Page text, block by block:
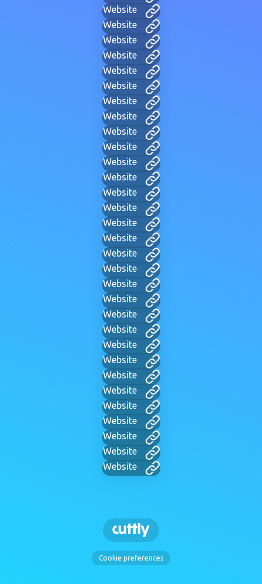
Website
Website
Website
Website
Website
Website
Website
Website
Website
Website
Website
Website
Website
Website
Website
Website
Website
Website
Website
Website
Website
Website
Website
Website
Website
Website
Website
Website
Website
Website
Website
Cookie preferences